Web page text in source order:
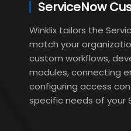
ServiceNow
Winklix tailors the
match your
custom workflows,
modules, connecting
configuring access
specific needs of your